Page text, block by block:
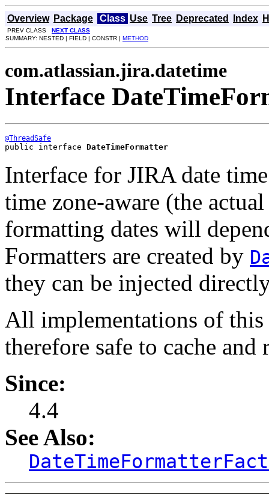
Overview Package Class Use Tree Deprecated Index
PREV CLASS NEXT CLASS
SUMMARY: NESTED | FIELD | CONSTR | METHOD
com.atlassian.jira.datetime
Interface
@ThreadSafe
public interface DateTimeFormatter
Interface for JIRA date
time zone-aware (the
formatting dates will
Formatters are created by
they can be injected
All implementations of this
therefore safe to cache and
Since:
4.4
See Also: